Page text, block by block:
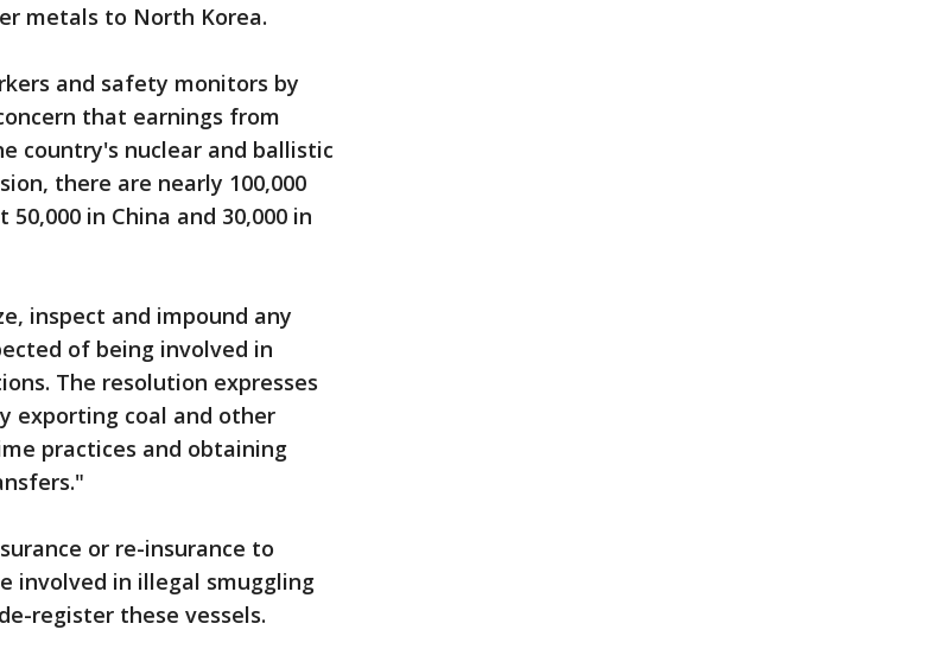
metals to North Korea.
and safety monitors by
that earnings from
country's nuclear and ballistic
there are nearly 100,000
in China and 30,000 in
inspect and impound any
of being involved in
The resolution expresses
exporting coal and other
practices and obtaining
or re-insurance to
involved in illegal smuggling
register these vessels.